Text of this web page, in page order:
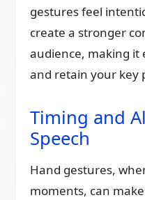
gestures feel
create a stronger
audience, making it
and retain your key
Timing and
Speech
Hand gestures,
moments, can